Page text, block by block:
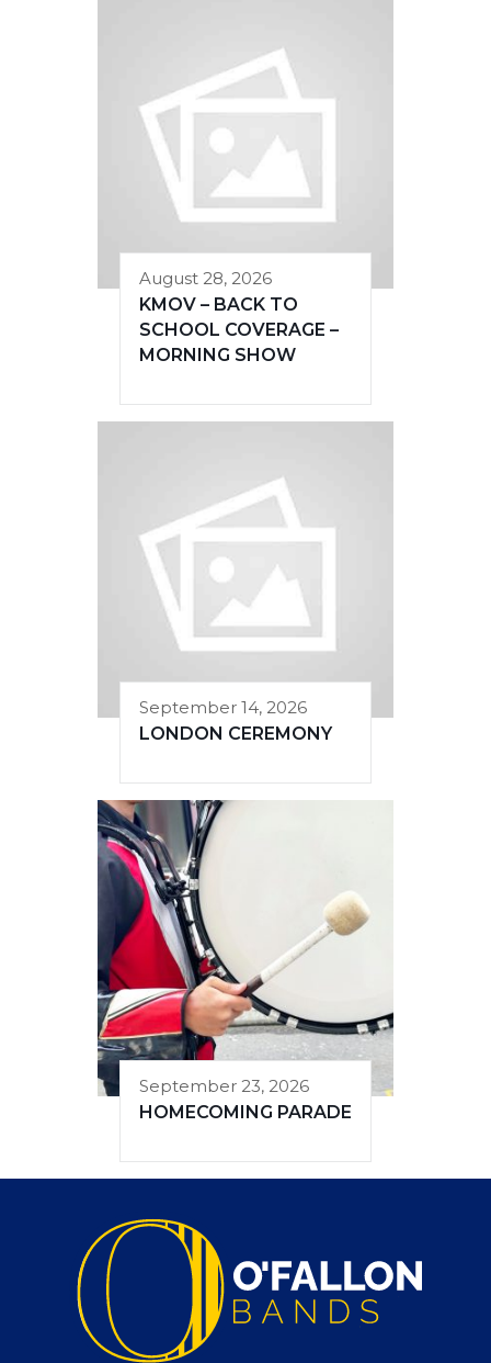
August 28, 2026
KMOV – BACK TO
SCHOOL COVERAGE –
MORNING SHOW
September 14, 2026
LONDON CEREMONY
September 23, 2026
HOMECOMING PARADE